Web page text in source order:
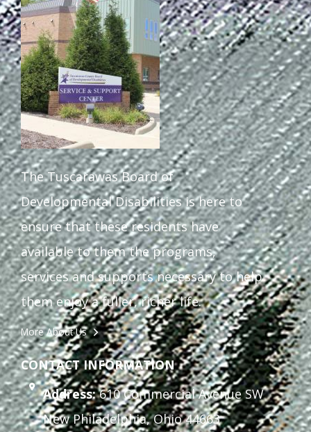
The Tuscarawas Board of
Developmental Disabilities is here to
ensure that these residents have
available to them the programs,
services and supports necessary to help
them enjoy a fuller, richer life.
More About Us
CONTACT INFORMATION
Address:610 Commercial Avenue SW
New Philadelphia, Ohio 44663